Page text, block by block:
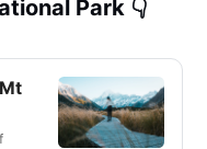
Park 👇